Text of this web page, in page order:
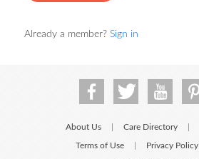
Already a member? Sign in
About Us Care Directory
Terms of Use Privacy Policy